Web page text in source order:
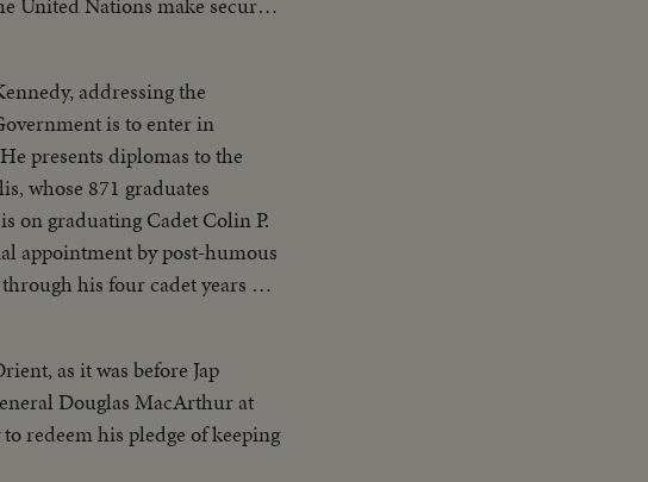
Corps, Army Air
addressing the
is to enter in
presents diplomas to the
appointment by post-humous
his four cadet years on
as it was before Jap
Douglas MacArthur at
redeem his pledge of keeping